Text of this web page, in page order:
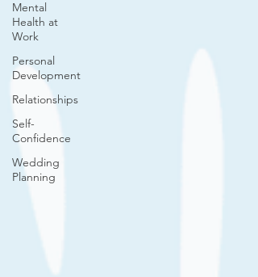
Mental
Health at
Work
Personal
Development
Relationships
Self-
Confidence
Wedding
Planning